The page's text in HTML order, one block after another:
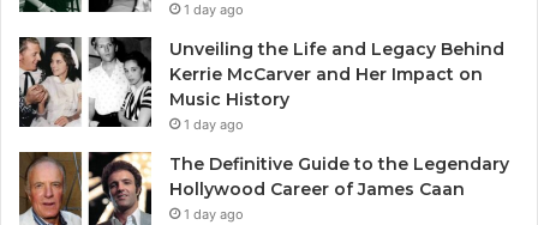
1 day ago
Unveiling the Life and Legacy Behind
Kerrie McCarver and Her Impact on
Music History
1 day ago
The Definitive Guide to the Legendary
Hollywood Career of James Caan
1 day ago